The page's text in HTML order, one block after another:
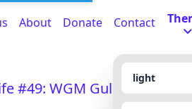
About Donate Contact
light
#49: WGM Gulrukhbegim